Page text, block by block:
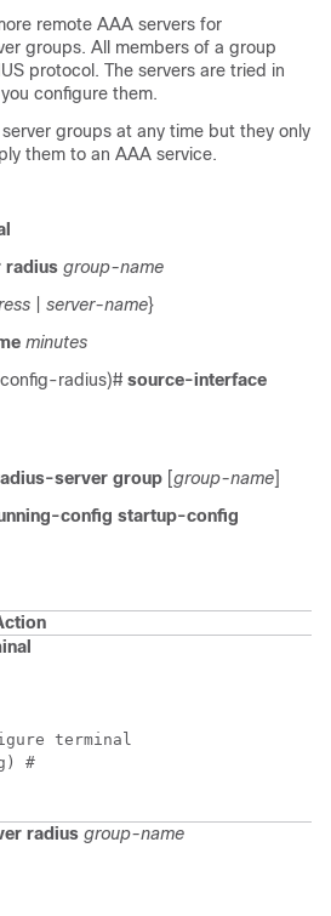
remote AAA servers for
groups. All members of a group
protocol. The servers are tried in
configure them.
groups at any time but they only
them to an AAA service.
radius group-name
server-name}
minutes
radius)# source-interface
server group [group-name]
config startup-config
terminal
#
radius group-name